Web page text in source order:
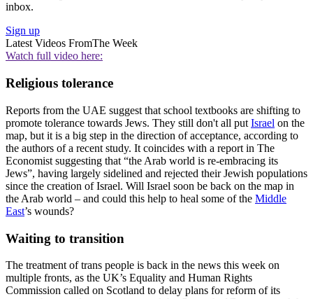
inbox.
Sign up
Latest Videos FromThe Week
Watch full video here:
Religious tolerance
Reports from the UAE suggest that school textbooks are shifting to
promote tolerance towards Jews. They still don't all put Israel on the
map, but it is a big step in the direction of acceptance, according to
the authors of a recent study. It coincides with a report in The
Economist suggesting that “the Arab world is re-embracing its
Jews”, having largely sidelined and rejected their Jewish populations
since the creation of Israel. Will Israel soon be back on the map in
the Arab world – and could this help to heal some of the Middle
East’s wounds?
Waiting to transition
The treatment of trans people is back in the news this week on
multiple fronts, as the UK’s Equality and Human Rights
Commission called on Scotland to delay plans for reform of its